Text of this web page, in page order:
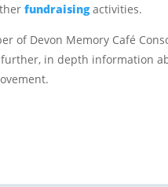
fundraisingactivities.
of Devon Memory Café
in depth information